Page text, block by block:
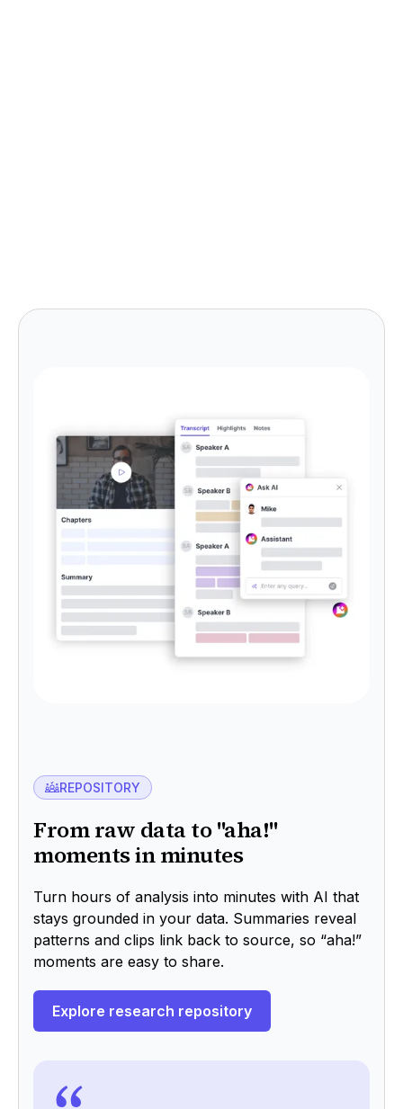
REPOSITORY
From raw data to "aha!"
moments in minutes
Turn hours of analysis into minutes with AI that
stays grounded in your data. Summaries reveal
patterns and clips link back to source, so “aha!”
moments are easy to share.
Explore research repository